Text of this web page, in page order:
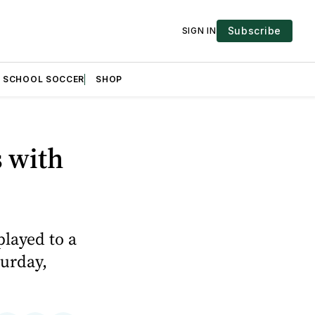
SIGN IN Subscribe
SCHOOL SOCCER SHOP
with
to a